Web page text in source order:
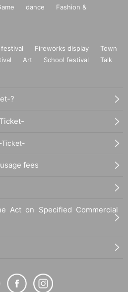
dance
Fashion &
festival Fireworks display
Town
Art School festival
Talk
?
Ticket-
fees
Act on Specified Commercial